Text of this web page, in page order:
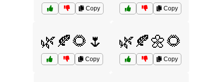
Copy Copy
🌿🍂🌻🌷
Copy
🌿🍂🌼🌻
Copy